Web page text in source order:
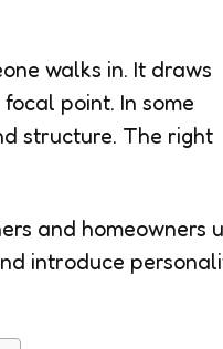
walks in. It draws
point. In some
structure. The right
and homeowners
introduce